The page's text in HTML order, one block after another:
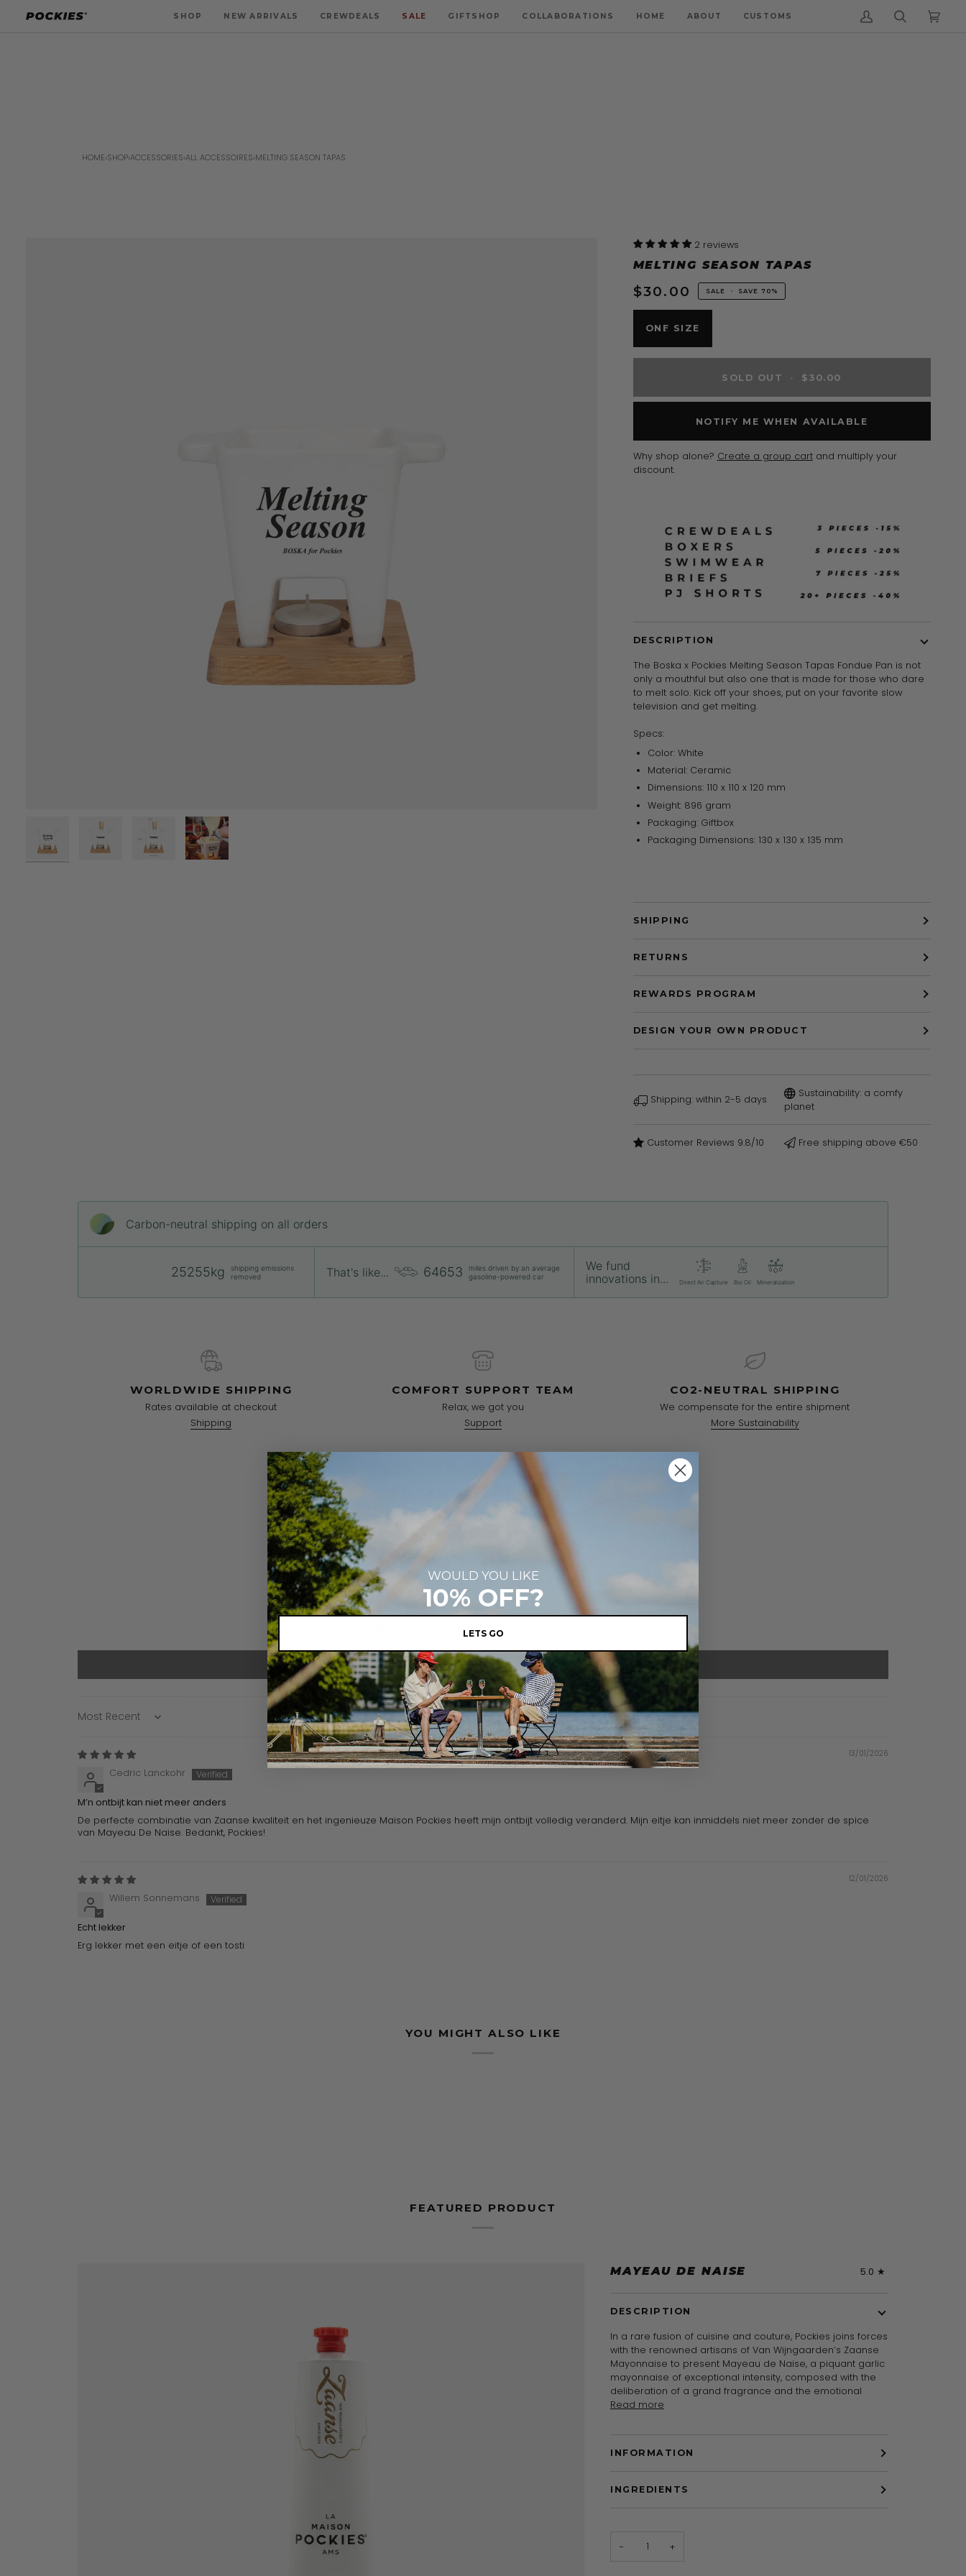
SHOP NEW ARRIVALS CREWDEALS SALE GIFTSHOP COLLABORATIONS HOME ABOUT CUSTOMS
My
Search Cart
HOME›SHOP›ACCESSORIES›ALL ACCESSOIRES›MELTING SEASON TAPAS
2 reviews
MELTING SEASON TAPAS
$30.00 SALE • SAVE 70%
ONE SIZE
VARIANT
UNAVAILABLESOLD OUT $30.00
NOTIFY ME WHEN AVAILABLE
Why shop alone? Create a group cartand multiply your
discount.
DESCRIPTION
The Boska x Pockies Melting Season Tapas Fondue Pan is not
only a mouthful but also one that is made for those who dare
to melt solo. Kick off your shoes, put on your favorite slow
television and get melting.
Specs:
Color: White
Material: Ceramic
Dimensions: 110 x 110 x 120 mm
Weight: 896 gram
Packaging: Giftbox
Packaging Dimensions: 130 x 130 x 135 mm
SHIPPING
RETURNS
REWARDS PROGRAM
DESIGN YOUR OWN PRODUCT
Shipping: within 2-5 days
Sustainability: a comfy
planet
Customer Reviews 9.8/10 Free shipping above €50
Carbon-neutral shipping on all orders
25255kg
shipping emissions
removed
That's like... 64653
miles driven by an average
gasoline-powered car
We fund
innovations in...
Direct Air Capture Bio Oil Mineralization
WORLDWIDE SHIPPING
Rates available at checkout
Shipping
COMFORT SUPPORT TEAM
Relax, we got you
Support
CO2-NEUTRAL SHIPPING
We compensate for the entire shipment
More Sustainability
CUSTOMER REVIEWS
5.00 out of 5
0
0
Write a review
Sort by
13/01/2026
Cedric Lanckohr
M’n ontbijt kan niet meer anders
De perfecte combinatie van Zaanse kwaliteit en het ingenieuze Maison Pockies heeft mijn ontbijt volledig veranderd. Mijn eitje kan inmiddels niet meer zonder de spice
van Mayeau De Naise. Bedankt, Pockies!
12/01/2026
Willem Sonnemans
Echt lekker
Erg lekker met een eitje of een tosti
YOU MIGHT ALSO LIKE
FEATURED PRODUCT
MAYEAU DE NAISE 5.0
DESCRIPTION
In a rare fusion of cuisine and couture, Pockies joins forces
with the renowned artisans of Van Wijngaarden’s Zaanse
Mayonnaise to present Mayeau de Naise, a piquant garlic
mayonnaise of exceptional intensity, composed with the
deliberation of a grand fragrance and the emotional
Read more
INFORMATION
INGREDIENTS
− +
WOULD YOU LIKE
10% OFF?
LETS GO